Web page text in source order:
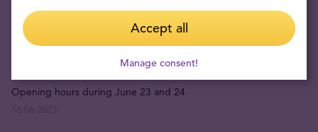
Trending now
Opening times during the holidays
Opening hours during June 23 and 24
Accept all
Manage consent!